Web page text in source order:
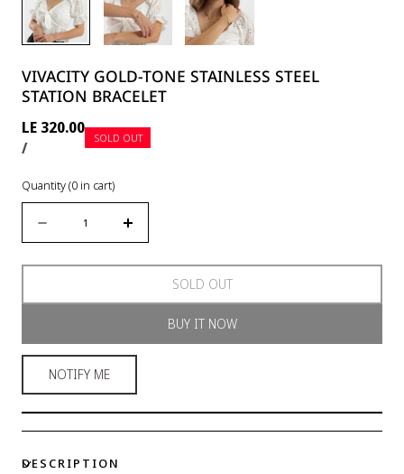
VIVACITY GOLD-TONE STAINLESS STEEL
STATION BRACELET
Regular
price
LE 320.00
UNIT
PRICE
/PER SOLD OUT
Quantity(0 in cart)
Decrease
for
Gold-
Stainless
Station
Increase
for
Vivacity
Gold-
Stainless
SOLD OUT
BUY IT NOW
NOTIFY ME
DESCRIPTION